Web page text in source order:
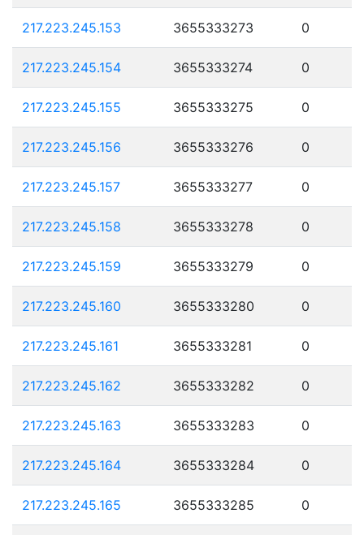
217.223.245.153 3655333273 0
217.223.245.154 3655333274 0
217.223.245.155 3655333275 0
217.223.245.156 3655333276 0
217.223.245.157 3655333277 0
217.223.245.158 3655333278 0
217.223.245.159 3655333279 0
217.223.245.160 3655333280 0
217.223.245.161 3655333281 0
217.223.245.162 3655333282 0
217.223.245.163 3655333283 0
217.223.245.164 3655333284 0
217.223.245.165 3655333285 0